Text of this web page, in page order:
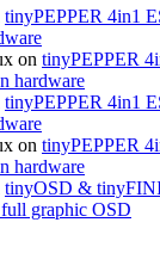
tinyPEPPER 4in1
on tinyPEPPER
hardware
tinyPEPPER 4in1
on tinyPEPPER
hardware
tinyOSD &
graphic OSD